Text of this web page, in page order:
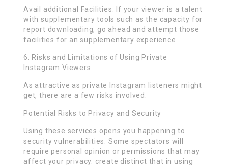
Avail additional Facilities: If your viewer is a talent
with supplementary tools such as the capacity for
report downloading, go ahead and attempt those
facilities for an supplementary experience.
6. Risks and Limitations of Using Private
Instagram Viewers
As attractive as private Instagram listeners might
get, there are a few risks involved:
Potential Risks to Privacy and Security
Using these services opens you happening to
security vulnerabilities. Some spectators will
require personal opinion or permissions that may
affect your privacy. create distinct that in using